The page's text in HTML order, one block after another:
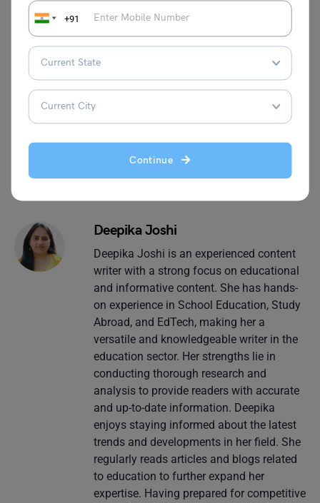
+91
Continue
Industry
Students in English
For more information on such interesting speech topics
for your school, visit ourspeech writingpage and follow
Leverage Edu.
Deepika Joshi
Deepika Joshi is an experienced content
writer with a strong focus on educational
and informative content. She has hands-
on experience in School Education, Study
Abroad, and EdTech, making her a
versatile and knowledgeable writer in the
education sector. Her strengths lie in
conducting thorough research and
analysis to provide readers with accurate
and up-to-date information. Deepika
enjoys staying informed about the latest
trends and developments in her field. She
regularly reads articles and blogs related
to education to further expand her
expertise. Having prepared for competitive